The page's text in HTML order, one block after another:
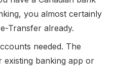
you almost certainly
Transfer already.
needed. The
existing banking app or